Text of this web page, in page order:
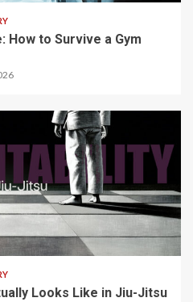
How to Survive a Gym
Looks Like in Jiu-Jitsu